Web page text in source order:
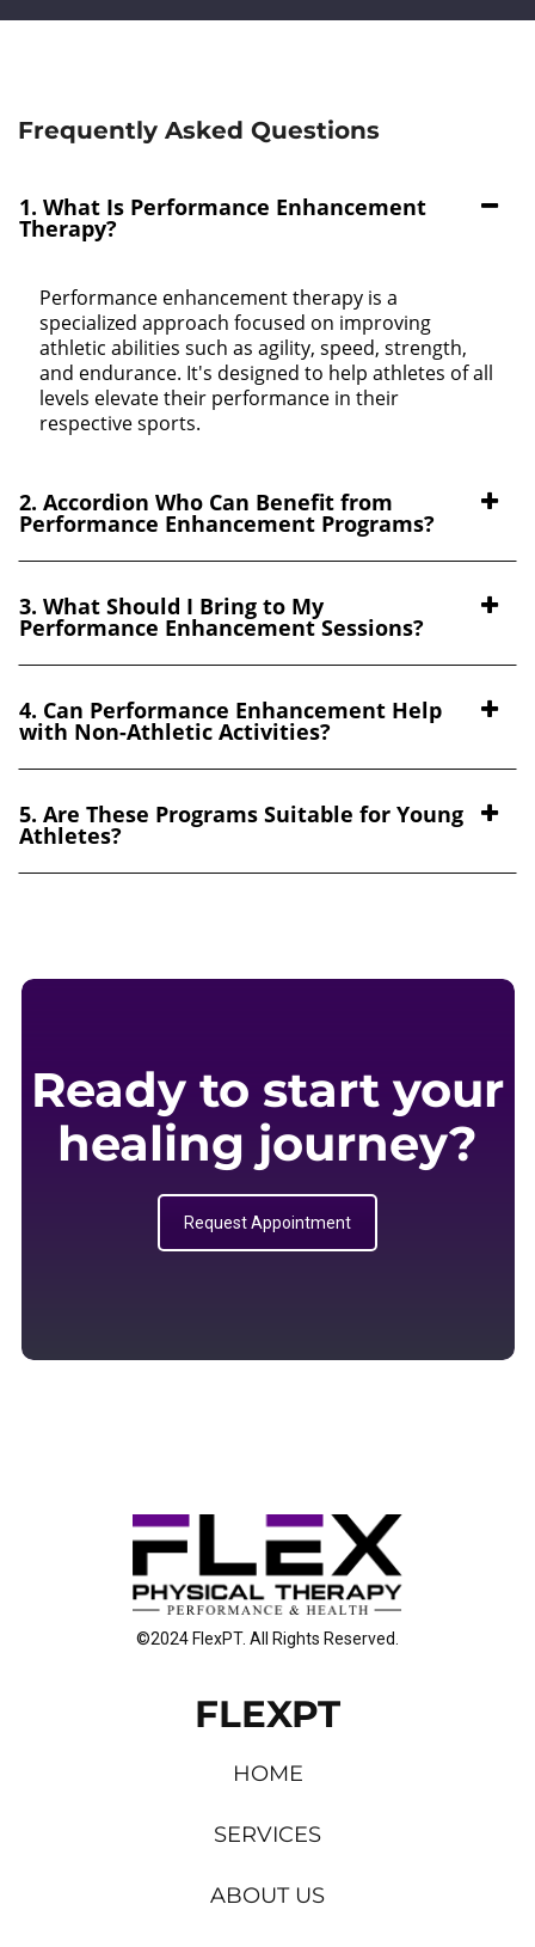
Frequently Asked Questions
1. What Is Performance Enhancement
Therapy?
Performance enhancement therapy is a
specialized approach focused on improving
athletic abilities such as agility, speed, strength,
and endurance. It's designed to help athletes of all
levels elevate their performance in their
respective sports.
2. Accordion Who Can Benefit from
Performance Enhancement Programs?
3. What Should I Bring to My
Performance Enhancement Sessions?
4. Can Performance Enhancement Help
with Non-Athletic Activities?
5. Are These Programs Suitable for Young
Athletes?
Ready to start your
healing journey?
Request Appointment
©2024 FlexPT. All Rights Reserved.
FLEXPT
HOME
SERVICES
ABOUT US